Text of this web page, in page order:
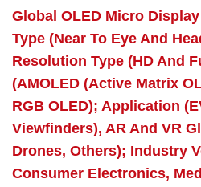
Global OLED Micro
Type (Near To Eye And
Resolution Type (HD And
(AMOLED (Active Matrix
RGB OLED); Application
Viewfinders), AR And VR
Drones, Others); Industry
Consumer Electronics,